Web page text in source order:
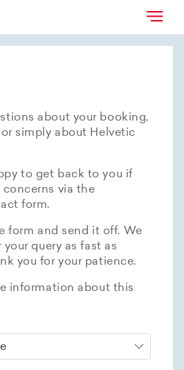
about your booking,
simply about Helvetic
to get back to you if
concerns via the
form.
form and send it off. We
query as fast as
you for your patience.
information about this